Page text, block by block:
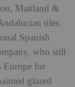
Maitland &
tiles.
Spanish
who still
Europe for
glazed